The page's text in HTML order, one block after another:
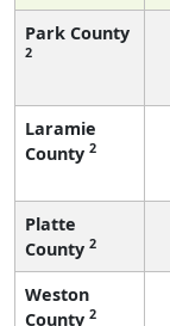
Park County
2
Laramie
County 2
Platte
County 2
Weston
County 2